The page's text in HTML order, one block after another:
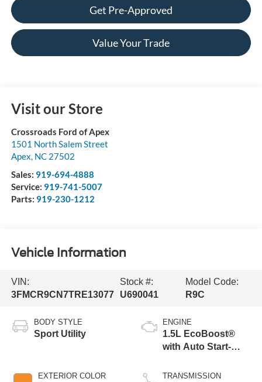
Get Pre-Approved
Value Your Trade
Visit our Store
Crossroads Ford of Apex
1501 North Salem Street
Apex, NC 27502
Sales: 919-694-4888
Service: 919-741-5007
Parts: 919-230-1212
Vehicle Information
VIN:
3FMCR9CN7TRE13077
Stock #:
U690041
Model Code:
R9C
BODY STYLE
Sport Utility
EXTERIOR COLOR
ENGINE
1.5L EcoBoost®
with Auto Start-
TRANSMISSION